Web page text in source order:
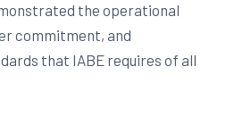
the operational
commitment, and
that IABE requires of all